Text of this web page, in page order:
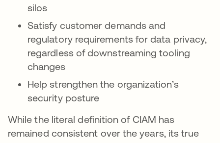
silos
Satisfy customer demands and
regulatory requirements for data privacy,
regardless of downstreaming tooling
changes
Help strengthen the organization’s
security posture
While the literal definition of CIAM has
remained consistent over the years, its true